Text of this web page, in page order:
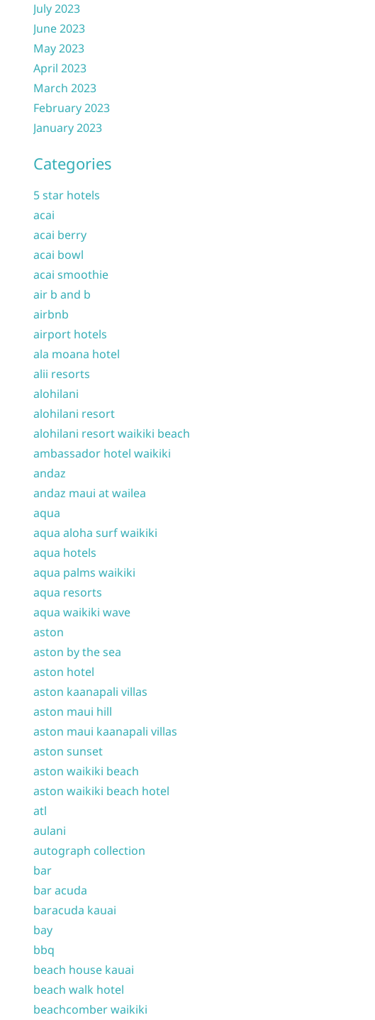
July 2023
June 2023
May 2023
April 2023
March 2023
February 2023
January 2023
Categories
5 star hotels
acai
acai berry
acai bowl
acai smoothie
air b and b
airbnb
airport hotels
ala moana hotel
alii resorts
alohilani
alohilani resort
alohilani resort waikiki beach
ambassador hotel waikiki
andaz
andaz maui at wailea
aqua
aqua aloha surf waikiki
aqua hotels
aqua palms waikiki
aqua resorts
aqua waikiki wave
aston
aston by the sea
aston hotel
aston kaanapali villas
aston maui hill
aston maui kaanapali villas
aston sunset
aston waikiki beach
aston waikiki beach hotel
atl
aulani
autograph collection
bar
bar acuda
baracuda kauai
bay
bbq
beach house kauai
beach walk hotel
beachcomber waikiki